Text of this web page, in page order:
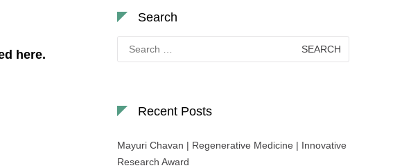
here.
Search
for:
Recent Posts
Mayuri Chavan | Regenerative Medicine | Innovative
Research Award